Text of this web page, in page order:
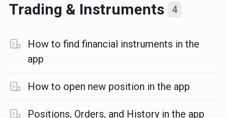
Trading & Instruments 4
How to find financial instruments in the
app
How to open new position in the app
Positions, Orders, and History in the app